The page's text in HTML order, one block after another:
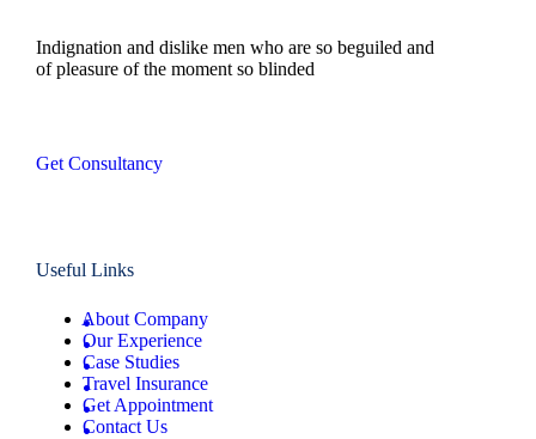
Indignation and dislike men who are so beguiled and
of pleasure of the moment so blinded
Get Consultancy
Useful Links
About Company
Our Experience
Case Studies
Travel Insurance
Get Appointment
Contact Us